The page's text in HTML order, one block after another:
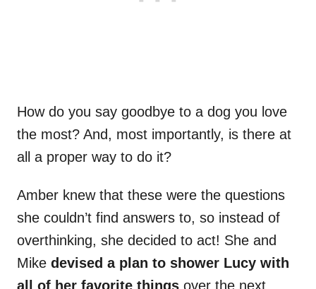
How do you say goodbye to a dog you love
the most? And, most importantly, is there at
all a proper way to do it?
Amber knew that these were the questions
she couldn’t find answers to, so instead of
overthinking, she decided to act! She and
Mike devised a plan to shower Lucy with
all of her favorite things over the next